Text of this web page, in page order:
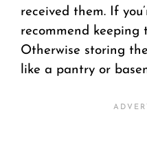
received them. If
recommend
Otherwise storing
like a pantry or